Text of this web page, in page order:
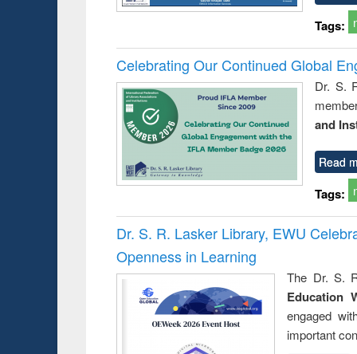
Tags:
Celebrating Our Continued Global
Dr. S.
and
Read
Tags:
Dr. S. R. Lasker Library, EWU
Openness in Learning
The Dr. S.
Education
engaged
important